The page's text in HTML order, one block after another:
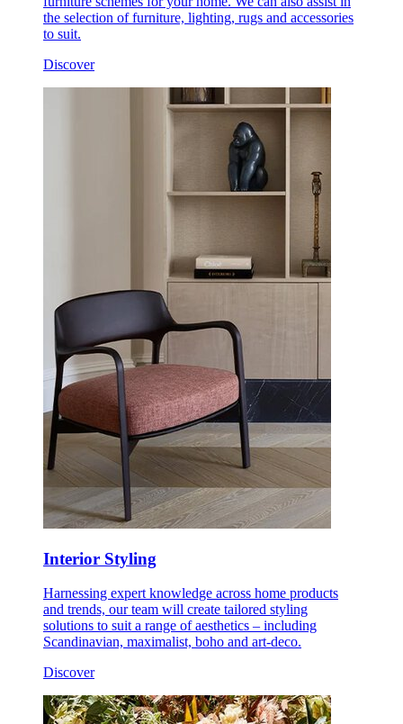
the selection of furniture, lighting, rugs and accessories
to suit.
Discover
Interior Styling
Harnessing expert knowledge across home products
and trends, our team will create tailored styling
solutions to suit a range of aesthetics – including
Scandinavian, maximalist, boho and art-deco.
Discover